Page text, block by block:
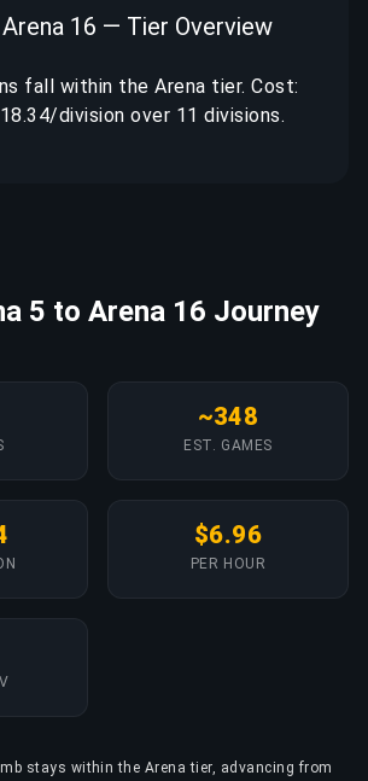
16 — Tier Overview
fall within the Arena tier. Cost:
division over 11 divisions.
5 to Arena 16 Journey
~348
EST. GAMES
$6.96
PER HOUR
stays within the Arena tier, advancing from